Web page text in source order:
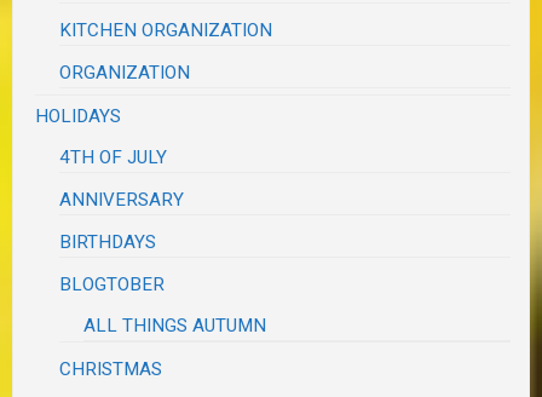
KITCHEN ORGANIZATION
ORGANIZATION
HOLIDAYS
4TH OF JULY
ANNIVERSARY
BIRTHDAYS
BLOGTOBER
ALL THINGS AUTUMN
CHRISTMAS